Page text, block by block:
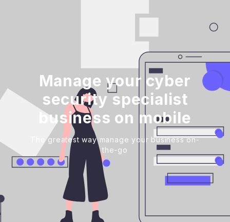
Manage your cyber
security specialist
business on mobile
The greatest way manage your business on-
the-go